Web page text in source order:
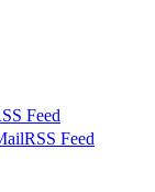
Feed
RSS Feed